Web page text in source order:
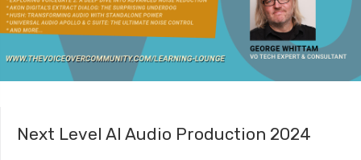
Next Level AI Audio Production 2024